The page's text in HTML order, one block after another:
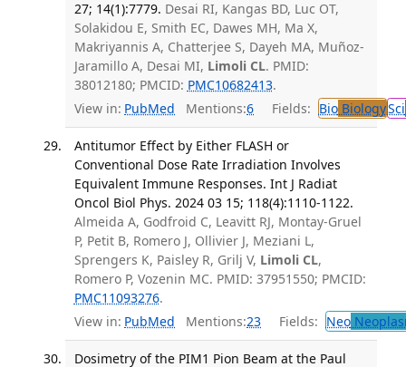
27; 14(1):7779. Desai RI, Kangas BD, Luc OT,
Solakidou E, Smith EC, Dawes MH, Ma X,
Makriyannis A, Chatterjee S, Dayeh MA, Muñoz-
Jaramillo A, Desai MI, Limoli CL. PMID:
38012180; PMCID: PMC10682413.
View in: PubMed Mentions:6 Fields: BioBiologySci
Antitumor Effect by Either FLASH or
Conventional Dose Rate Irradiation Involves
Equivalent Immune Responses. Int J Radiat
Oncol Biol Phys. 2024 03 15; 118(4):1110-1122.
Almeida A, Godfroid C, Leavitt RJ, Montay-Gruel
P, Petit B, Romero J, Ollivier J, Meziani L,
Sprengers K, Paisley R, Grilj V, Limoli CL,
Romero P, Vozenin MC. PMID: 37951550; PMCID:
PMC11093276.
View in: PubMed Mentions:23 Fields: Neo
Dosimetry of the PIM1 Pion Beam at the Paul